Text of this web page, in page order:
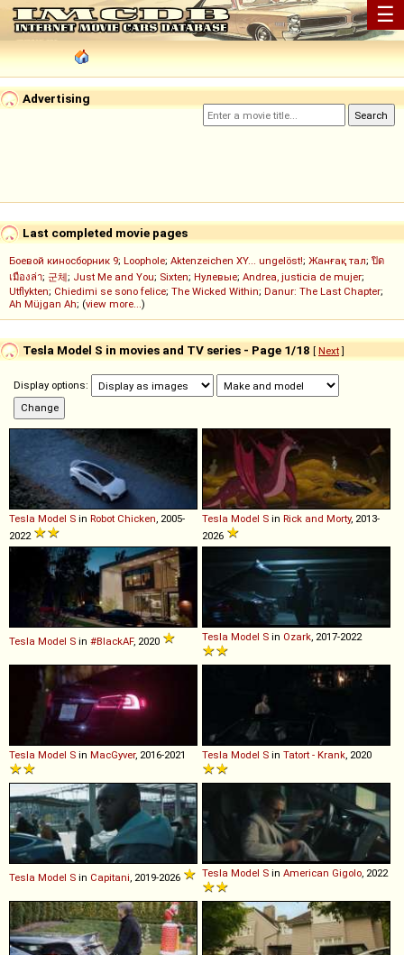
☰
Advertising
Last completed movie pages
Боевой киносборник 9; Loophole; Aktenzeichen XY... ungelöst!; Жанғақ тал; ปิด
เมืองล่า; 군체; Just Me and You; Sixten; Нулевые; Andrea, justicia de mujer;
Utflykten; Chiedimi se sono felice; The Wicked Within; Danur: The Last Chapter;
Ah Müjgan Ah; (view more...)
Tesla Model S in movies and TV series - Page 1/18 [ Next]
Display options:
Tesla Model S in Robot Chicken , 2005-
2022
Tesla Model S in Rick and Morty, 2013-
2026
Tesla Model S in #BlackAF, 2020 Tesla Model S in Ozark , 2017-2022
Tesla Model S in MacGyver, 2016-2021 Tesla Model S in Tatort - Krank , 2020
Tesla Model S in Capitani , 2019-2026 Tesla Model S in American Gigolo , 2022